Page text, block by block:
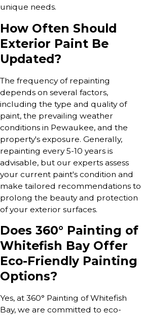
unique needs.
How Often Should
Exterior Paint Be
Updated?
The frequency of repainting
depends on several factors,
including the type and quality of
paint, the prevailing weather
conditions in Pewaukee, and the
property's exposure. Generally,
repainting every 5-10 years is
advisable, but our experts assess
your current paint's condition and
make tailored recommendations to
prolong the beauty and protection
of your exterior surfaces.
Does 360° Painting of
Whitefish Bay Offer
Eco-Friendly Painting
Options?
Yes, at 360° Painting of Whitefish
Bay, we are committed to eco-